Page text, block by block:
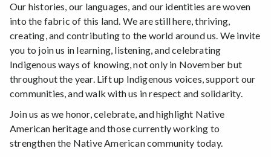
Our histories, our languages, and our identities are woven
into the fabric of this land. We are still here, thriving,
creating, and contributing to the world around us. We invite
you to join us in learning, listening, and celebrating
Indigenous ways of knowing, not only in November but
throughout the year. Lift up Indigenous voices, support our
communities, and walk with us in respect and solidarity.
Join us as we honor, celebrate, and highlight Native
American heritage and those currently working to
strengthen the Native American community today.